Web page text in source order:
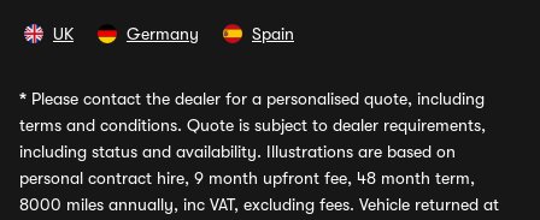
UK Germany Spain
* Please contact the dealer for a personalised quote, including
terms and conditions. Quote is subject to dealer requirements,
including status and availability. Illustrations are based on
personal contract hire, 9 month upfront fee, 48 month term,
8000 miles annually, inc VAT, excluding fees. Vehicle returned at